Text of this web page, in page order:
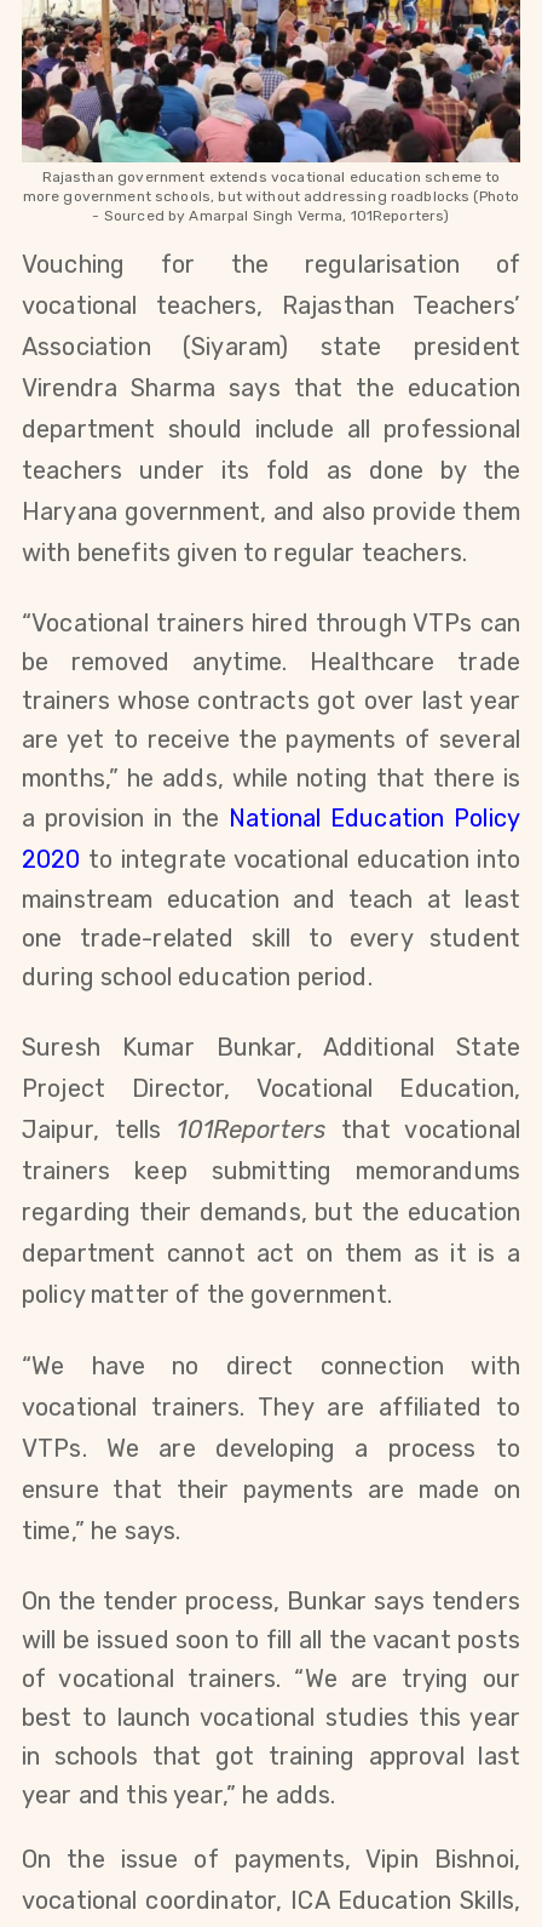
Rajasthan government extends vocational education scheme to
more government schools, but without addressing roadblocks (Photo
- Sourced by Amarpal Singh Verma, 101Reporters)
Vouching for the regularisation of
vocational teachers, Rajasthan Teachers’
Association (Siyaram) state president
Virendra Sharma says that the education
department should include all professional
teachers under its fold as done by the
Haryana government, and also provide them
with benefits given to regular teachers.
“Vocational trainers hired through VTPs can
be removed anytime. Healthcare trade
trainers whose contracts got over last year
are yet to receive the payments of several
months,” he adds, while noting that there is
a provision in the National Education Policy
2020 to integrate vocational education into
mainstream education and teach at least
one trade-related skill to every student
during school education period .
Suresh Kumar Bunkar, Additional State
Project Director, Vocational Education,
Jaipur, tells 101Reporters that vocational
trainers keep submitting memorandums
regarding their demands, but the education
department cannot act on them as it is a
policy matter of the government.
“We have no direct connection with
vocational trainers. They are affiliated to
VTPs. We are developing a process to
ensure that their payments are made on
time,” he says.
On the tender process, Bunkar says tenders
will be issued soon to fill all the vacant posts
of vocational trainers. “We are trying our
best to launch vocational studies this year
in schools that got training approval last
year and this year,” he adds.
On the issue of payments, Vipin Bishnoi,
vocational coordinator, ICA Education Skills,